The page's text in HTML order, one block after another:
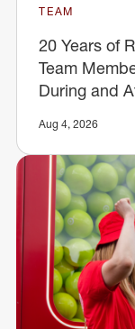
TEAM
20 Years of
Team
During and
Aug 4, 2026